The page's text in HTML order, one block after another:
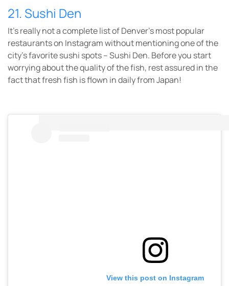
21. Sushi Den
It’s really not a complete list of Denver’s most popular
restaurants on Instagram without mentioning one of the
city’s favorite sushi spots – Sushi Den. Before you start
worrying about the quality of the fish, rest assured in the
fact that fresh fish is flown in daily from Japan!
View this post on Instagram